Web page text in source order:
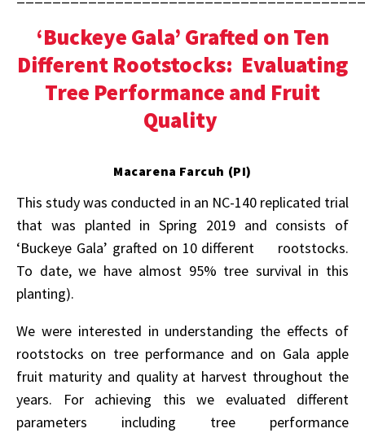
‘Buckeye Gala’ Grafted on Ten
Different Rootstocks: Evaluating
Tree Performance and Fruit
Quality
Macarena Farcuh (PI)
This study was conducted in an NC-140 replicated trial
that was planted in Spring 2019 and consists of
‘Buckeye Gala’ grafted on 10 different rootstocks.
To date, we have almost 95% tree survival in this
planting).
We were interested in understanding the effects of
rootstocks on tree performance and on Gala apple
fruit maturity and quality at harvest throughout the
years. For achieving this we evaluated different
parameters including tree performance